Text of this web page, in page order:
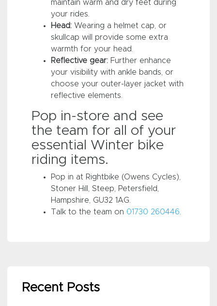
maintain warm and dry feet during
your rides.
Head: Wearing a helmet cap, or
skullcap will provide some extra
warmth for your head.
Reflective gear: Further enhance
your visibility with ankle bands, or
choose your outer-layer jacket with
reflective elements.
Pop in-store and see
the team for all of your
essential Winter bike
riding items.
Pop in at Rightbike (Owens Cycles),
Stoner Hill, Steep, Petersfield,
Hampshire, GU32 1AG.
Talk to the team on 01730 260446
Recent Posts